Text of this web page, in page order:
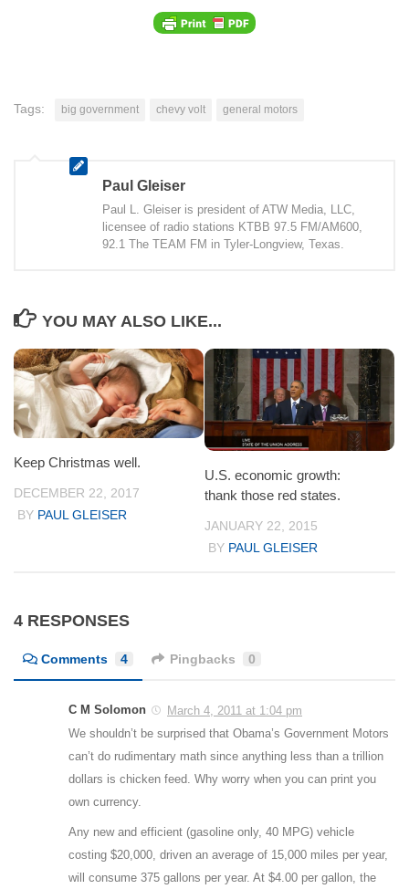
Tags: big government chevy volt general motors
Paul Gleiser
Paul L. Gleiser is president of ATW Media, LLC,
licensee of radio stations KTBB 97.5 FM/AM600,
92.1 The TEAM FM in Tyler-Longview, Texas.
YOU MAY ALSO LIKE...
Keep Christmas well.
DECEMBER 22, 2017
BY PAUL GLEISER
U.S. economic growth:
thank those red states.
JANUARY 22, 2015
BY PAUL GLEISER
4 RESPONSES
Comments 4 Pingbacks 0
C M Solomon
March 4, 2011 at 1:04 pm
We shouldn’t be surprised that Obama’s Government Motors
can’t do rudimentary math since anything less than a trillion
dollars is chicken feed. Why worry when you can print you
own currency.
Any new and efficient (gasoline only, 40 MPG) vehicle
costing $20,000, driven an average of 15,000 miles per year,
will consume 375 gallons per year. At $4.00 per gallon, the